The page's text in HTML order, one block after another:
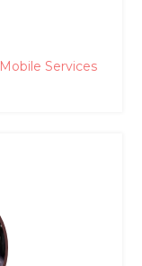
Mobile Services